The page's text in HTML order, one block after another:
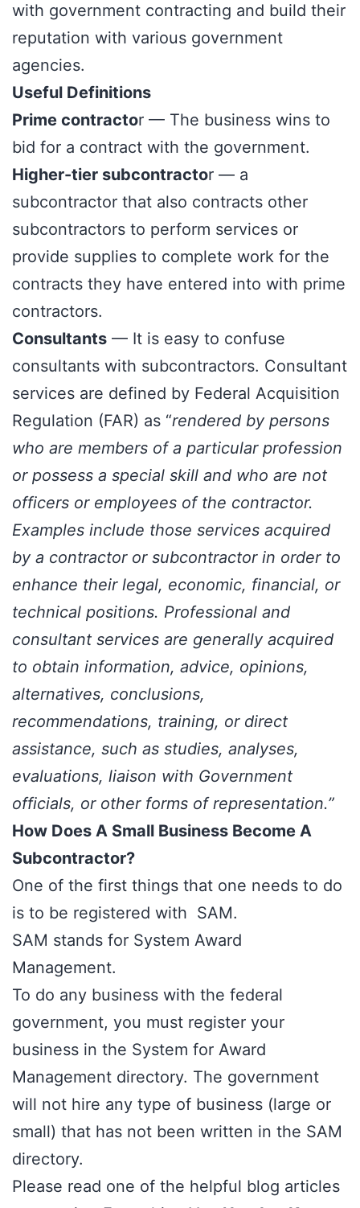
with government contracting and build their
reputation with various government
agencies.
Useful Definitions
Prime contractor — The business wins to
bid for a contract with the government.
Higher-tier subcontractor — a
subcontractor that also contracts other
subcontractors to perform services or
provide supplies to complete work for the
contracts they have entered into with prime
contractors.
Consultants — It is easy to confuse
consultants with subcontractors. Consultant
services are defined by Federal Acquisition
Regulation (FAR) as “rendered by persons
who are members of a particular profession
or possess a special skill and who are not
officers or employees of the contractor.
Examples include those services acquired
by a contractor or subcontractor in order to
enhance their legal, economic, financial, or
technical positions. Professional and
consultant services are generally acquired
to obtain information, advice, opinions,
alternatives, conclusions,
recommendations, training, or direct
assistance, such as studies, analyses,
evaluations, liaison with Government
officials, or other forms of representation.”
How Does A Small Business Become A
Subcontractor?
One of the first things that one needs to do
is to be registered with SAM.
SAM stands for System Award
Management.
To do any business with the federal
government, you must register your
business in the System for Award
Management directory. The government
will not hire any type of business (large or
small) that has not been written in the SAM
directory.
Please read one of the helpful blog articles